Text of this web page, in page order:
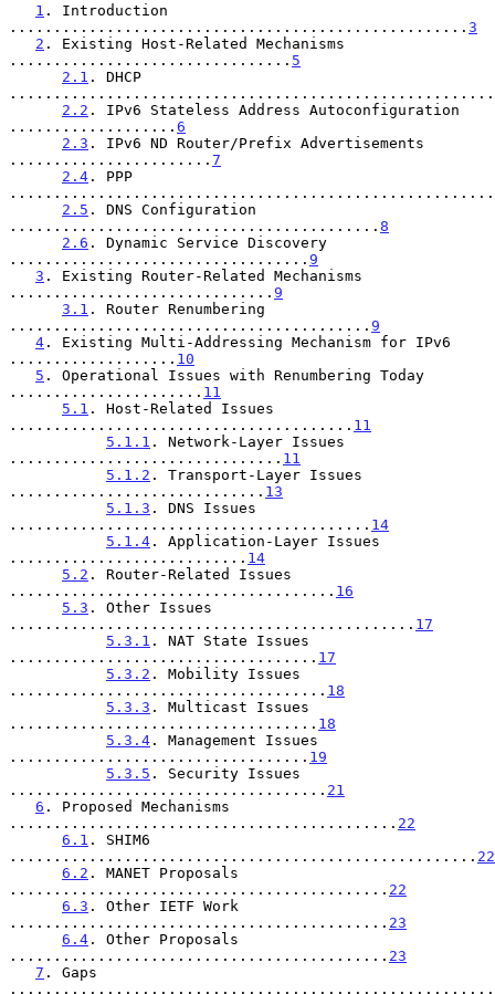
1 . Introduction
.................................................... 3
2 . Existing Host-Related Mechanisms
................................ 5
2.1 . DHCP
.......................................................
2.2 . IPv6 Stateless Address Autoconfiguration
................... 6
2.3 . IPv6 ND Router/Prefix Advertisements
....................... 7
2.4 . PPP
2.5 . DNS Configuration
.......................................... 8
2.6 . Dynamic Service Discovery
.................................. 9
3 . Existing Router-Related Mechanisms
.............................. 9
3.1 . Router Renumbering
......................................... 9
4 . Existing Multi-Addressing Mechanism for IPv6
................... 10
5 . Operational Issues with Renumbering Today
...................... 11
5.1 . Host-Related Issues
....................................... 11
5.1.1 . Network-Layer Issues
............................... 11
5.1.2 . Transport-Layer Issues
............................. 13
5.1.3 . DNS Issues
......................................... 14
5.1.4 . Application-Layer Issues
........................... 14
5.2 . Router-Related Issues
..................................... 16
5.3 . Other Issues
.............................................. 17
5.3.1 . NAT State Issues
................................... 17
5.3.2 . Mobility Issues
.................................... 18
5.3.3 . Multicast Issues
................................... 18
5.3.4 . Management Issues
.................................. 19
5.3.5 . Security Issues
.................................... 21
6 . Proposed Mechanisms
............................................ 22
6.1 . SHIM6
..................................................... 22
6.2 . MANET Proposals
........................................... 22
6.3 . Other IETF Work
........................................... 23
6.4 . Other Proposals
........................................... 23
7 . Gaps